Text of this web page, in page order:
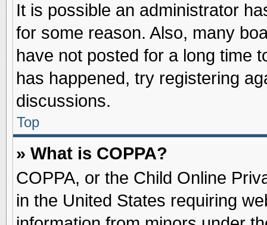
It is possible an administrator
for some reason. Also, many
have not posted for a long time
has happened, try registering
discussions.
Top
» What is COPPA?
COPPA, or the Child Online
in the United States requiring